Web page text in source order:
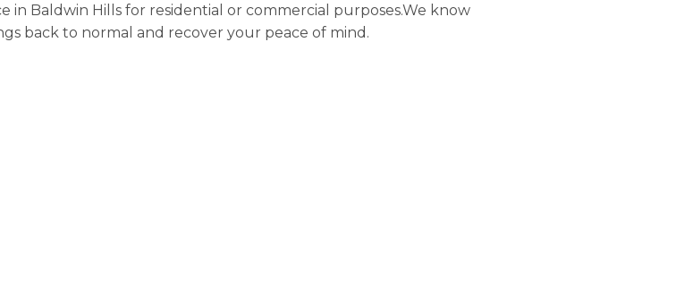
in Baldwin Hills for residential or commercial purposes.We know
back to normal and recover your peace of mind.